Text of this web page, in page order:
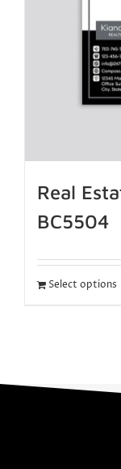
Real
BC5504
Select options